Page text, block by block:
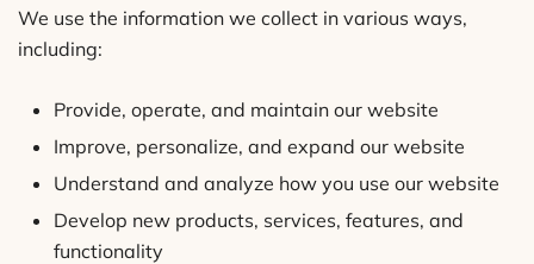
We use the information we collect in various ways,
including:
Provide, operate, and maintain our website
Improve, personalize, and expand our website
Understand and analyze how you use our website
Develop new products, services, features, and
functionality